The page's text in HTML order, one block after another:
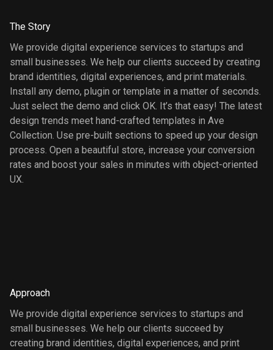
The Story
We provide digital experience services to startups and
small businesses. We help our clients succeed by creating
brand identities, digital experiences, and print materials.
Install any demo, plugin or template in a matter of seconds.
Just select the demo and click OK. It’s that easy! The latest
design trends meet hand-crafted templates in Ave
Collection. Use pre-built sections to speed up your design
process. Open a beautiful store, increase your conversion
rates and boost your sales in minutes with object-oriented
UX.
Approach
We provide digital experience services to startups and
small businesses. We help our clients succeed by
creating brand identities, digital experiences, and print